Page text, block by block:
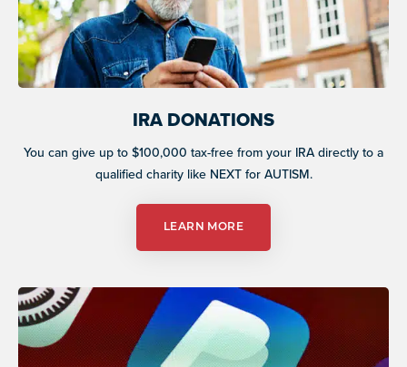
IRA DONATIONS
You can give up to $100,000 tax-free from your IRA directly to a
qualified charity like NEXT for AUTISM.
LEARN MORE